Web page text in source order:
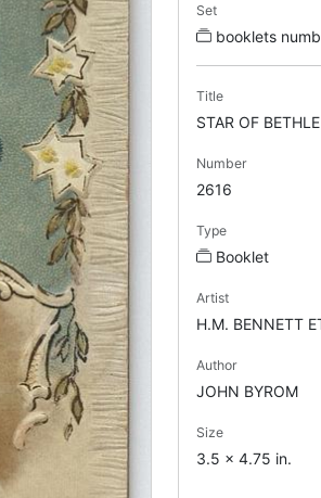
Set
booklets
Title
STAR OF
Number
2616
Type
Booklet
Artist
H.M. BENNETT
Author
JOHN BYROM
Size
3.5 x 4.75 in.